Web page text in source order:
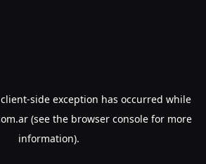
client-side exception has occurred while
(see the browser consolefor more
information).